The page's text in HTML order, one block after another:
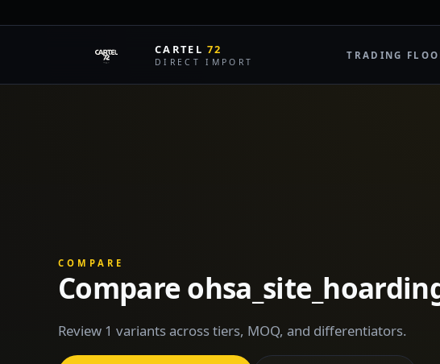
CARTEL72
DIRECT IMPORT
TRADING
COMPARE
Compare
Review 1 variants across tiers, MOQ, and differentiators.